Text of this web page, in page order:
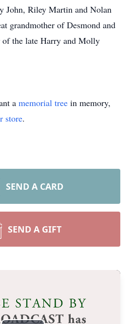
John, Riley Martin and Nolan
grandmother of Desmond and
of the late Harry and Molly
a memorial tree in memory,
store.
SEND A CARD
SEND A GIFT